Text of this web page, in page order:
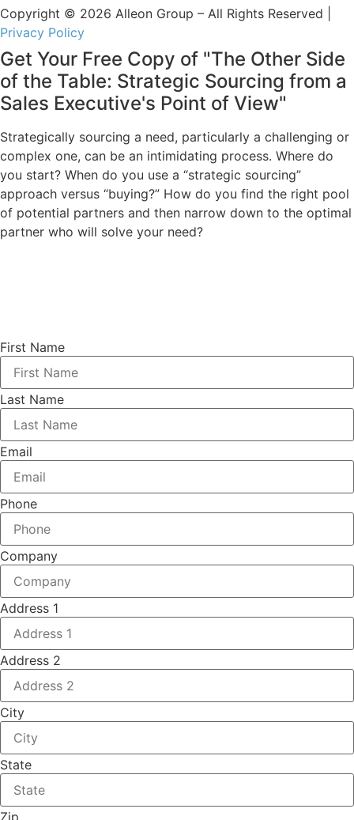
Copyright © 2026 Alleon Group – All Rights Reserved |
Privacy Policy
Get Your Free Copy of "The Other Side
of the Table: Strategic Sourcing from a
Sales Executive's Point of View"
Strategically sourcing a need, particularly a challenging or
complex one, can be an intimidating process. Where do
you start? When do you use a “strategic sourcing”
approach versus “buying?” How do you find the right pool
of potential partners and then narrow down to the optimal
partner who will solve your need?
First Name
Last Name
Email
Phone
Company
Address 1
Address 2
City
State